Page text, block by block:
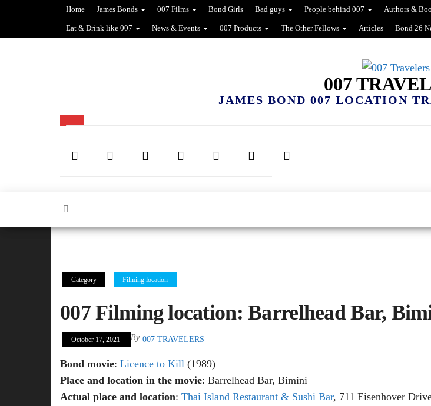
Home James Bonds 007 Films Bond Girls Bad guys People behind 007 Authors &
Eat & Drink like 007 News & Events 007 Products The Other Fellows Articles Bond 26
007
JAMES BOND 007 LOCATION
Category Filming location
007 Filming location: Barrelhead Bar,
October 17, 2021 By 007 TRAVELERS
Bond movie: Licence to Kill (1989)
Place and location in the movie: Barrelhead Bar, Bimini
Actual place and location: Thai Island Restaurant & Sushi Bar, 711 Eisenhover